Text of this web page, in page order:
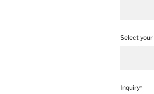
Select
Inquiry*